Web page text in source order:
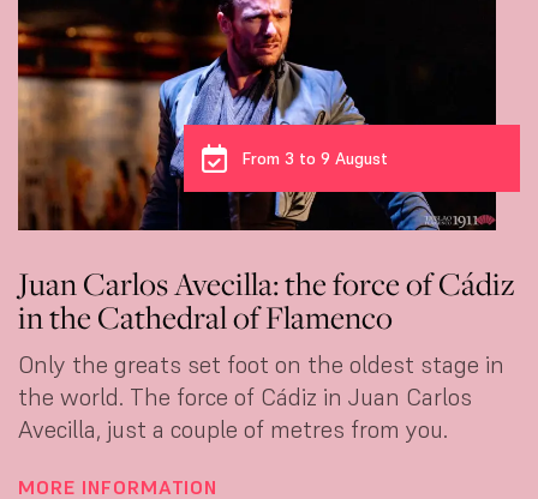
From 3 to 9 August
Carlos Avecilla: the force of Cádiz
the Cathedral of Flamenco
the greats set foot on the oldest stage in
world. The force of Cádiz in Juan Carlos
just a couple of metres from you.
INFORMATION